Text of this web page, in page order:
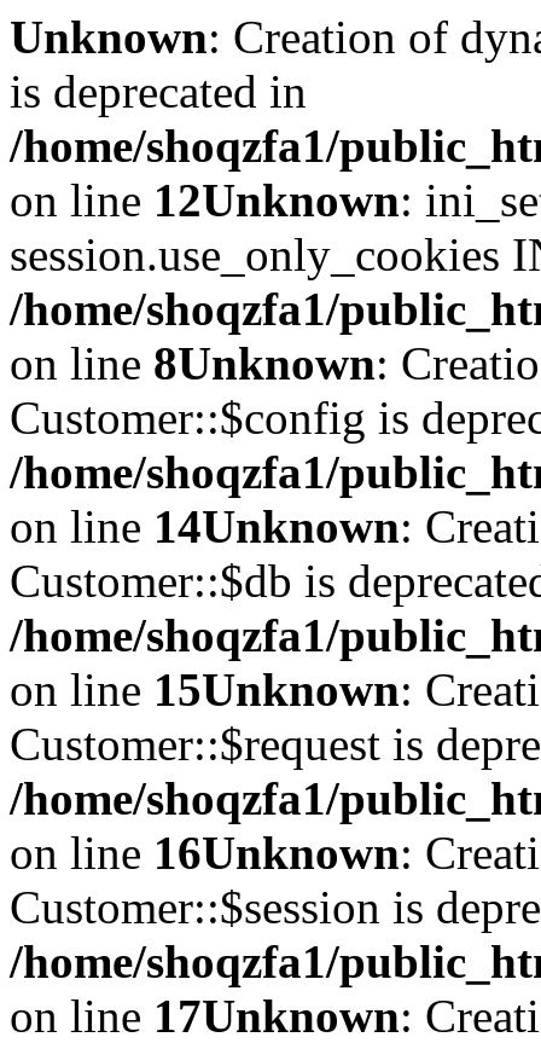
Unknown: Creation of
is deprecated in
/home/shoqzfa1/
on line 12Unknown:
session.use_only_cookies
/home/shoqzfa1/
on line 8Unknown:
Customer::$config is
/home/shoqzfa1/
on line 14Unknown:
Customer::$db is
/home/shoqzfa1/
on line 15Unknown:
Customer::$request is
/home/shoqzfa1/
on line 16Unknown:
Customer::$session is
/home/shoqzfa1/
on line 17Unknown: